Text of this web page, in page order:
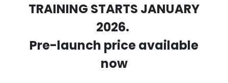
TRAINING STARTS JANUARY
2026.
Pre-launch price available
now